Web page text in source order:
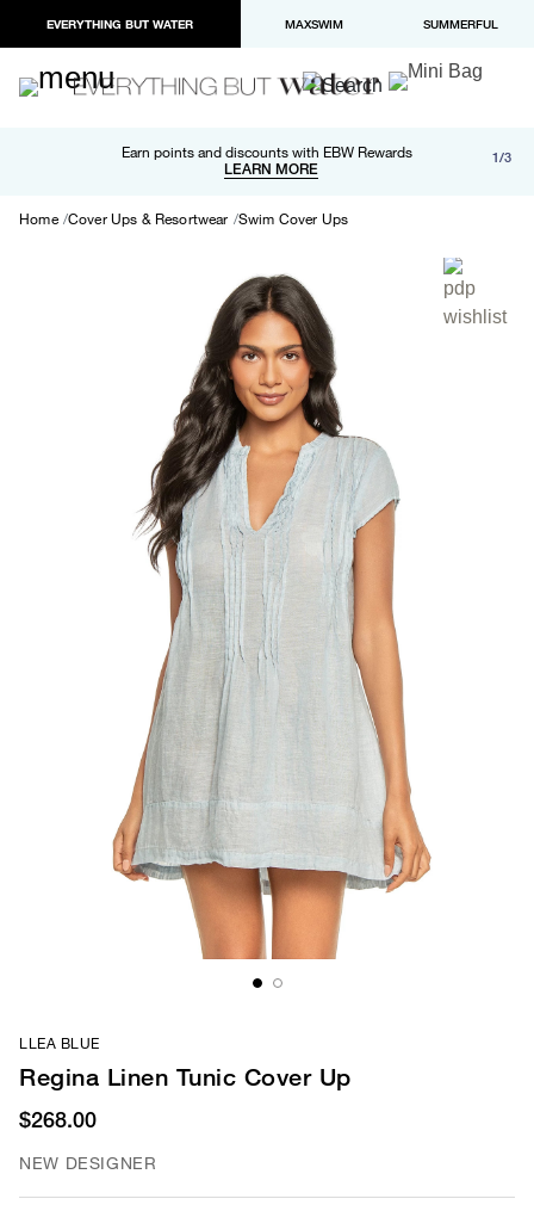
EVERYTHING BUT WATER MAXSWIM SUMMERFUL
Earn points and discounts with EBW Rewards
LEARN MORE
Free shipping and returns on orders over $100
LEARN MORE
Paypal and Apple Pay now available in checkout 1/3
Home Cover Ups & Resortwear Swim Cover Ups
LLEA BLUE
Regina Linen Tunic Cover Up
$268.00
NEW DESIGNER